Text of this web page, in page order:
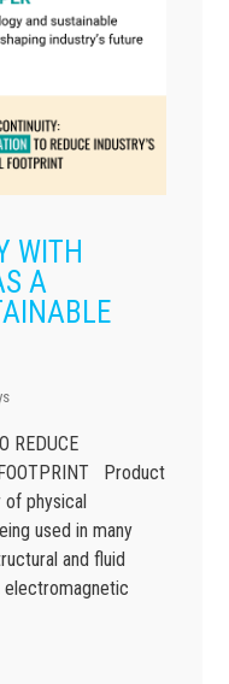
WITH
A
REDUCE
FOOTPRINT Product
physical
used in many
and fluid
electromagnetic